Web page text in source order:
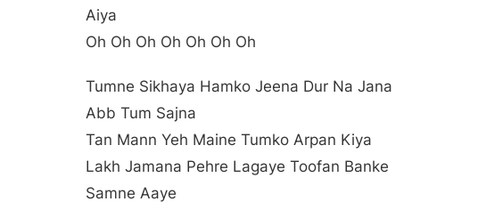
Aiya
Oh Oh Oh Oh Oh Oh Oh
Tumne Sikhaya Hamko Jeena Dur Na Jana
Abb Tum Sajna
Tan Mann Yeh Maine Tumko Arpan Kiya
Lakh Jamana Pehre Lagaye Toofan Banke
Samne Aaye